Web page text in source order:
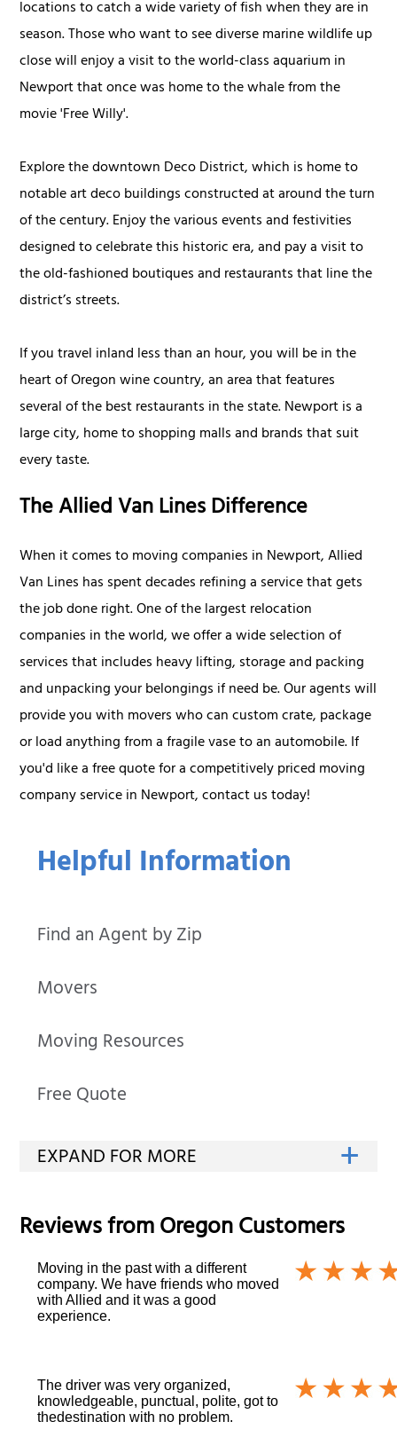
Helpful Information
Find an Agent by Zip
Movers
Moving Resources
Free Quote
locations to catch a wide variety of fish when they are in
season. Those who want to see diverse marine wildlife up
close will enjoy a visit to the world-class aquarium in
Newport that once was home to the whale from the
movie 'Free Willy'.
Explore the downtown Deco District, which is home to
notable art deco buildings constructed at around the turn
of the century. Enjoy the various events and festivities
designed to celebrate this historic era, and pay a visit to
the old-fashioned boutiques and restaurants that line the
district’s streets.
If you travel inland less than an hour, you will be in the
heart of Oregon wine country, an area that features
several of the best restaurants in the state. Newport is a
large city, home to shopping malls and brands that suit
every taste.
The Allied Van Lines Difference
When it comes to moving companies in Newport, Allied
Van Lines has spent decades refining a service that gets
the job done right. One of the largest relocation
companies in the world, we offer a wide selection of
services that includes heavy lifting, storage and packing
and unpacking your belongings if need be. Our agents will
provide you with movers who can custom crate, package
or load anything from a fragile vase to an automobile. If
you'd like a free quote for a competitively priced moving
company service in Newport, contact us today!
Reviews fromOregonCustomers
Moving in the past with a different
company. We have friends who moved
with Allied and it was a good
experience.
The driver was very organized,
knowledgeable, punctual, polite, got to
thedestination with no problem.